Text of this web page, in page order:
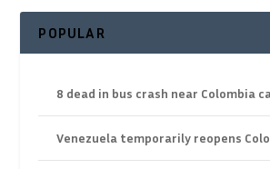
POPULAR
8 dead in bus crash near Colombia
Venezuela temporarily reopens